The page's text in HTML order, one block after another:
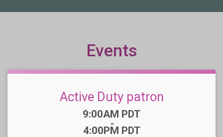
Events
Active Duty patron
Time:
9:00AM PDT
-
4:00PM PDT